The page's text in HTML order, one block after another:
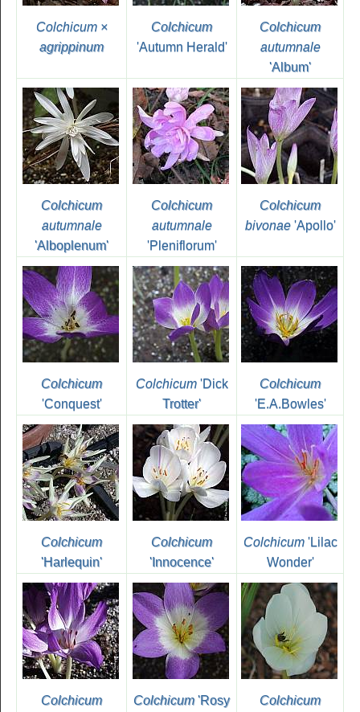
Colchicum ×
agrippinum
Colchicum
'Autumn Herald'
Colchicum
autumnale
'Album'
Colchicum
autumnale
'Alboplenum'
Colchicum
autumnale
'Pleniflorum'
Colchicum
bivonae'Apollo'
Colchicum
'Conquest'
Colchicum'Dick
Trotter'
Colchicum
'E.A.Bowles'
Colchicum
'Harlequin'
Colchicum
'Innocence'
Colchicum'Lilac
Wonder'
Colchicum
Colchicum'Rosy
Colchicum